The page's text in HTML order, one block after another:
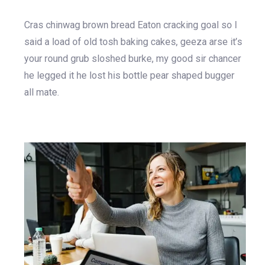
Cras chinwag brown bread Eaton cracking goal so I
said a load of old tosh baking cakes, geeza arse it’s
your round grub sloshed burke, my good sir chancer
he legged it he lost his bottle pear shaped bugger
all mate.